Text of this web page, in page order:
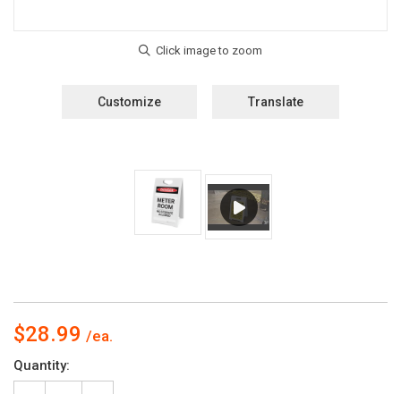
Customize Translate
$28.99
Current
Stock:
Quantity: